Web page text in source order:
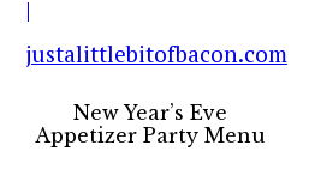
New Year’s Eve
Appetizer Party Menu